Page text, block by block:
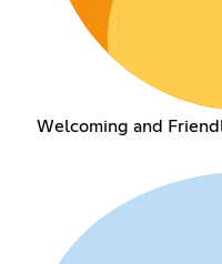
Welcoming and